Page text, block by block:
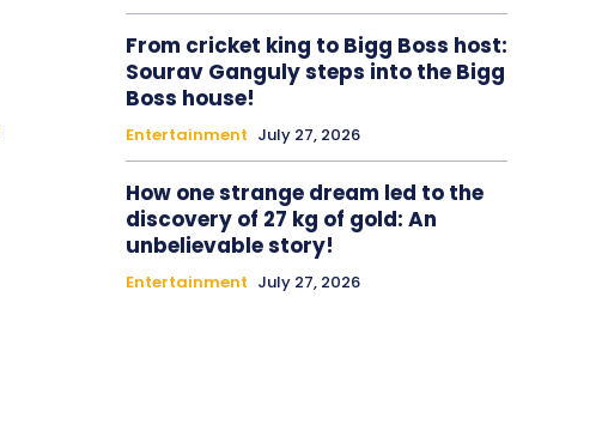
From cricket king to Bigg Boss host:
Sourav Ganguly steps into the Bigg
Boss house!
Entertainment July 27, 2026
How one strange dream led to the
discovery of 27 kg of gold: An
unbelievable story!
Entertainment July 27, 2026